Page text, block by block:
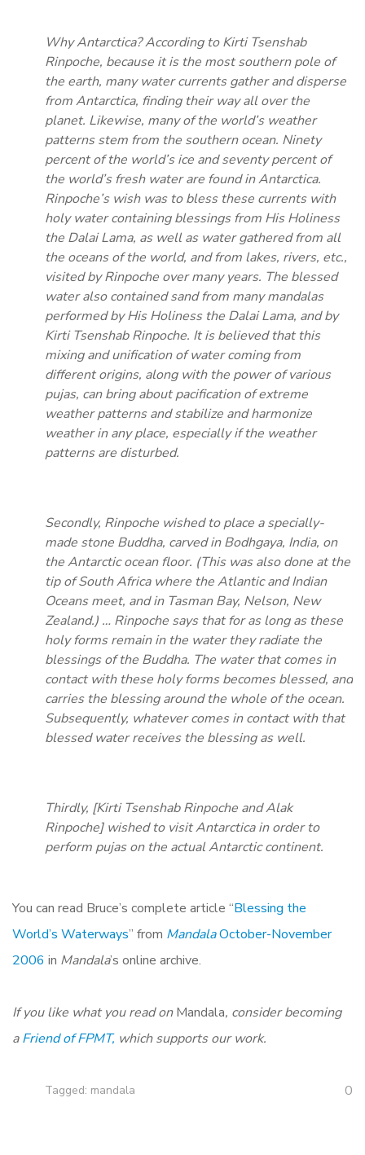
Why Antarctica? According to Kirti Tsenshab
Rinpoche, because it is the most southern pole of
the earth, many water currents gather and disperse
from Antarctica, finding their way all over the
planet. Likewise, many of the world’s weather
patterns stem from the southern ocean. Ninety
percent of the world’s ice and seventy percent of
the world’s fresh water are found in Antarctica.
Rinpoche’s wish was to bless these currents with
holy water containing blessings from His Holiness
the Dalai Lama, as well as water gathered from all
the oceans of the world, and from lakes, rivers, etc.,
visited by Rinpoche over many years. The blessed
water also contained sand from many mandalas
performed by His Holiness the Dalai Lama, and by
Kirti Tsenshab Rinpoche. It is believed that this
mixing and unification of water coming from
different origins, along with the power of various
pujas, can bring about pacification of extreme
weather patterns and stabilize and harmonize
weather in any place, especially if the weather
patterns are disturbed.
Secondly, Rinpoche wished to place a specially-
made stone Buddha, carved in Bodhgaya, India, on
the Antarctic ocean floor. (This was also done at the
tip of South Africa where the Atlantic and Indian
Oceans meet, and in Tasman Bay, Nelson, New
Zealand.) … Rinpoche says that for as long as these
holy forms remain in the water they radiate the
blessings of the Buddha. The water that comes in
contact with these holy forms becomes blessed, and
carries the blessing around the whole of the ocean.
Subsequently, whatever comes in contact with that
blessed water receives the blessing as well.
Thirdly, [Kirti Tsenshab Rinpoche and Alak
Rinpoche] wished to visit Antarctica in order to
perform pujas on the actual Antarctic continent.
You can read Bruce’s complete article “Blessing the
World’s Waterways” from MandalaOctober-November
2006 in Mandala’s online archive.
If you like what you read onMandala, consider becoming
aFriend of FPMT, which supports our work.
Tagged: mandala 0